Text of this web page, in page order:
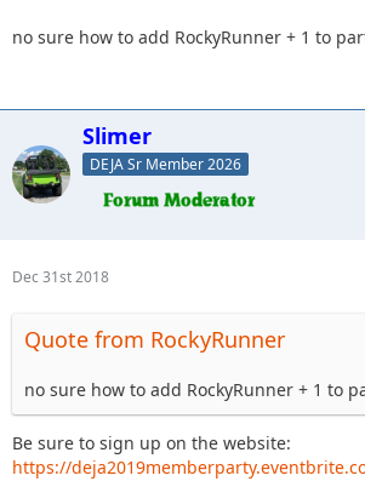
no sure how to add RockyRunner + 1 to
Slimer
DEJA Sr Member 2026
Dec 31st 2018
Quote from RockyRunner
no sure how to add RockyRunner + 1 to
Be sure to sign up on the website:
https://